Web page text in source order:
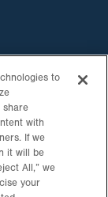
90045
to
share
with
If we
it will be
All,” we
your